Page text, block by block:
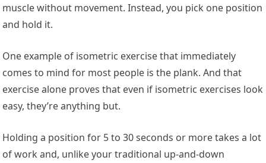
muscle without movement. Instead, you pick one position
and hold it.
One example of isometric exercise that immediately
comes to mind for most people is the plank. And that
exercise alone proves that even if isometric exercises look
easy, they’re anything but.
Holding a position for 5 to 30 seconds or more takes a lot
of work and, unlike your traditional up-and-down